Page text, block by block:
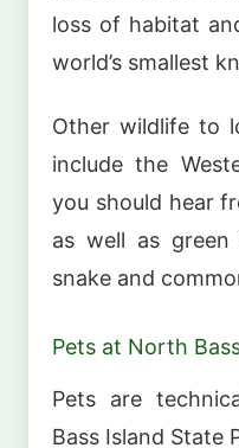
loss of habitat
world’s smallest
Other wildlife to
include the
you should hear
as well as
snake and
Pets at North
Pets are
Bass Island State